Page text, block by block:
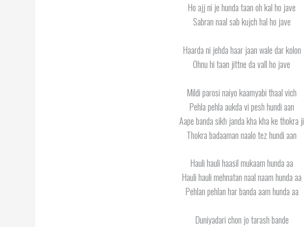
Ho ajj ni je hunda taan oh kal ho jave
Sabran naal sab kujch hal ho jave
Haarda ni jehda haar jaan wale dar kolon
Ohnu hi taan jittne da vall ho jave
Mildi parosi naiyo kaamyabi thaal vich
Pehla pehla aukda vi pesh hundi aan
Aape banda sikh janda kha kha ke thokra ji
Thokra badaaman naalo tez hundi aan
Hauli hauli haasil mukaam hunda aa
Hauli hauli mehnatan naal naam hunda aa
Pehlan pehlan har banda aam hunda aa
Duniyadari chon jo tarash bande